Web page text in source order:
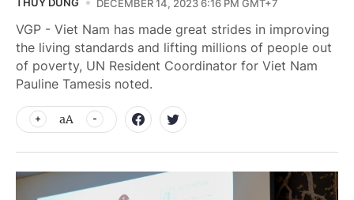
DECEMBER 14, 2023 6:16 PM GMT+7
VGP - Viet Nam has made great strides in improving
the living standards and lifting millions of people out
of poverty, UN Resident Coordinator for Viet Nam
Pauline Tamesis noted.
aA